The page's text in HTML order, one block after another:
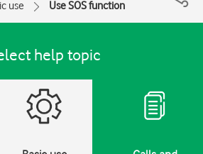
use Use SOS function
help topic